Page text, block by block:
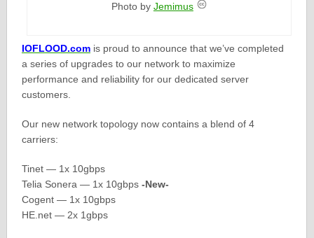
Photo by Jemimus
IOFLOOD.comis proud to announce that we’ve completed
a series of upgrades to our network to maximize
performance and reliability for our dedicated server
customers.
Our new network topology now contains a blend of 4
carriers:
Tinet — 1x 10gbps
Telia Sonera — 1x 10gbps -New-
Cogent — 1x 10gbps
HE.net — 2x 1gbps